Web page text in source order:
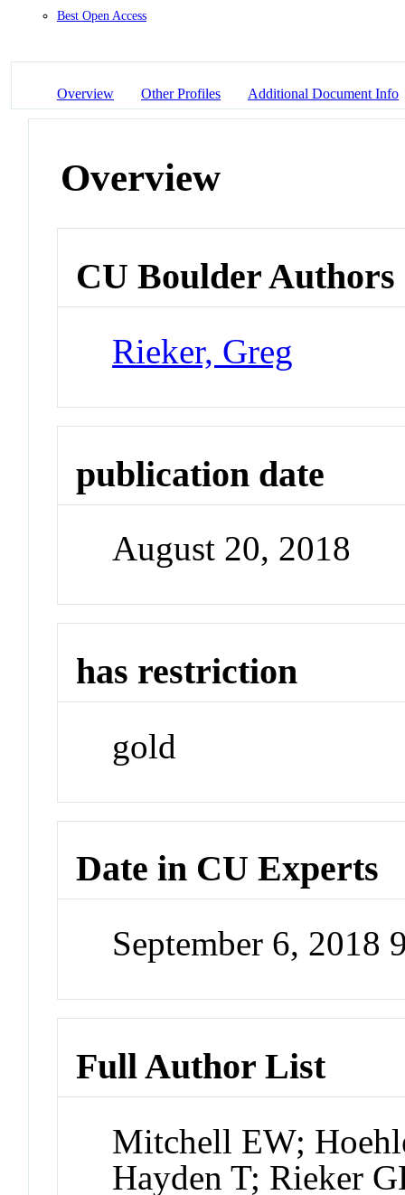
Best Open Access
Overview Other Profiles Additional Document Info
Overview
CU Boulder Authors
Rieker, Greg
publication date
August 20, 2018
has restriction
gold
Date in CU Experts
September 6, 2018
Full Author List
Mitchell EW;
Hayden T; Rieker